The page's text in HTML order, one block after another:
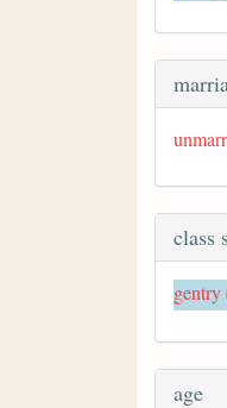
class
gentry
age